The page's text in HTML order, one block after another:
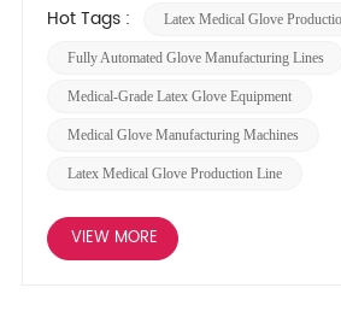
unintended transfer of harmful
a constant threat to patient and
Medical gloves serve as a c...
Hot Tags : ​latex Medical Glove
Fully Automated Glove Manufacturing Lines​
​​medical-Grade Latex Glove Equipment​​
Medical Glove Manufacturing Machines​​
Latex Medical Glove Production Line
VIEW MORE